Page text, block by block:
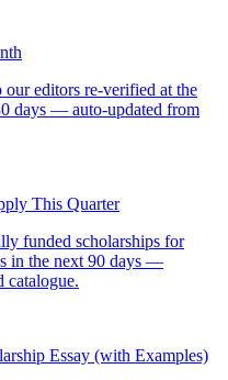
editors re-verified at the
days — auto-updated from
This Quarter
funded scholarships for
in the next 90 days —
catalogue.
Essay (with Examples)